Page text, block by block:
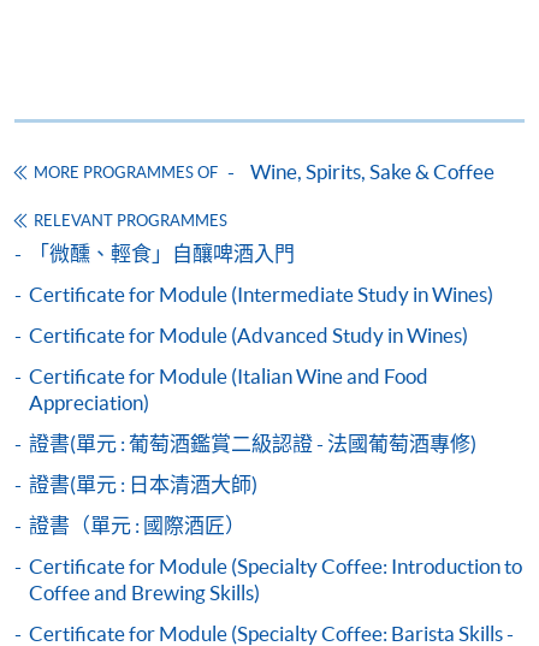
Idea sharing programmes
Apply
Payment Method
1. Cash, EPS, WeChat Pay Or Alipay
Course fees can be paid by cash, EPS, WeChat Pay or
Alipay at any HKU SPACE Enrolment Centres.
2. Cheque Or Bank draft
Course fees can also be paid by crossed cheque or bank
draft made payable to “HKU SPACE”. Please specify
the programme title(s) for application and applicant’s
MORE PROGRAMMES OF Wine, Spirits, Sake & Coffee
RELEVANT PROGRAMMES
「微醺、輕食」自釀啤酒入門
Certificate for Module (Intermediate Study in Wines)
Certificate for Module (Advanced Study in Wines)
Certificate for Module (Italian Wine and Food
Appreciation)
證書(單元 : 葡萄酒鑑賞二級認證 - 法國葡萄酒專修)
證書(單元 : 日本清酒大師)
證書（單元 : 國際酒匠）
Certificate for Module (Specialty Coffee: Introduction to
Coffee and Brewing Skills)
Certificate for Module (Specialty Coffee: Barista Skills -